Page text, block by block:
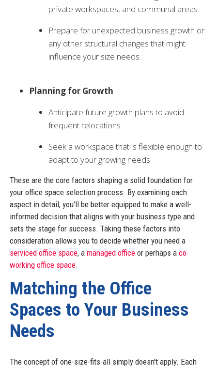
private workspaces, and communal areas.
Prepare for unexpected business growth or
any other structural changes that might
influence your size needs.
Planning for Growth
Anticipate future growth plans to avoid
frequent relocations.
Seek a workspace that is flexible enough to
adapt to your growing needs.
These are the core factors shaping a solid foundation for
your office space selection process. By examining each
aspect in detail, you'll be better equipped to make a well-
informed decision that aligns with your business type and
sets the stage for success. Taking these factors into
consideration allows you to decide whether you need a
serviced office space, a managed office or perhaps a co-
working office space.
Matching the Office
Spaces to Your Business
Needs
The concept of one-size-fits-all simply doesn't apply. Each